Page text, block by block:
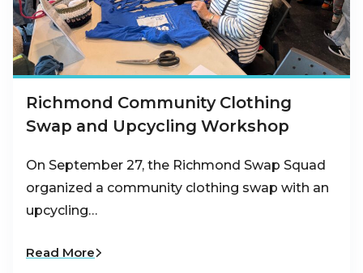
Richmond Community Clothing
Swap and Upcycling Workshop
On September 27, the Richmond Swap Squad
organized a community clothing swap with an
upcycling…
Read More